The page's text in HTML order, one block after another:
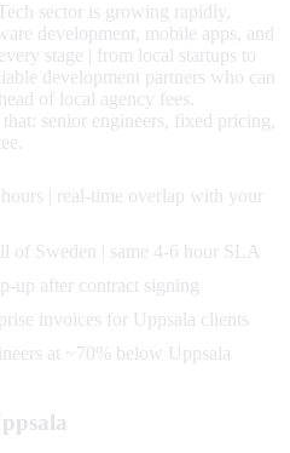
sector is growing rapidly,
development, mobile apps, and
stage | from local startups to
development partners who can
of local agency fees.
senior engineers, fixed pricing,
| real-time overlap with your
of Sweden | same 4-6 hour SLA
up after contract signing
invoices for Uppsala clients
at ~70% below Uppsala